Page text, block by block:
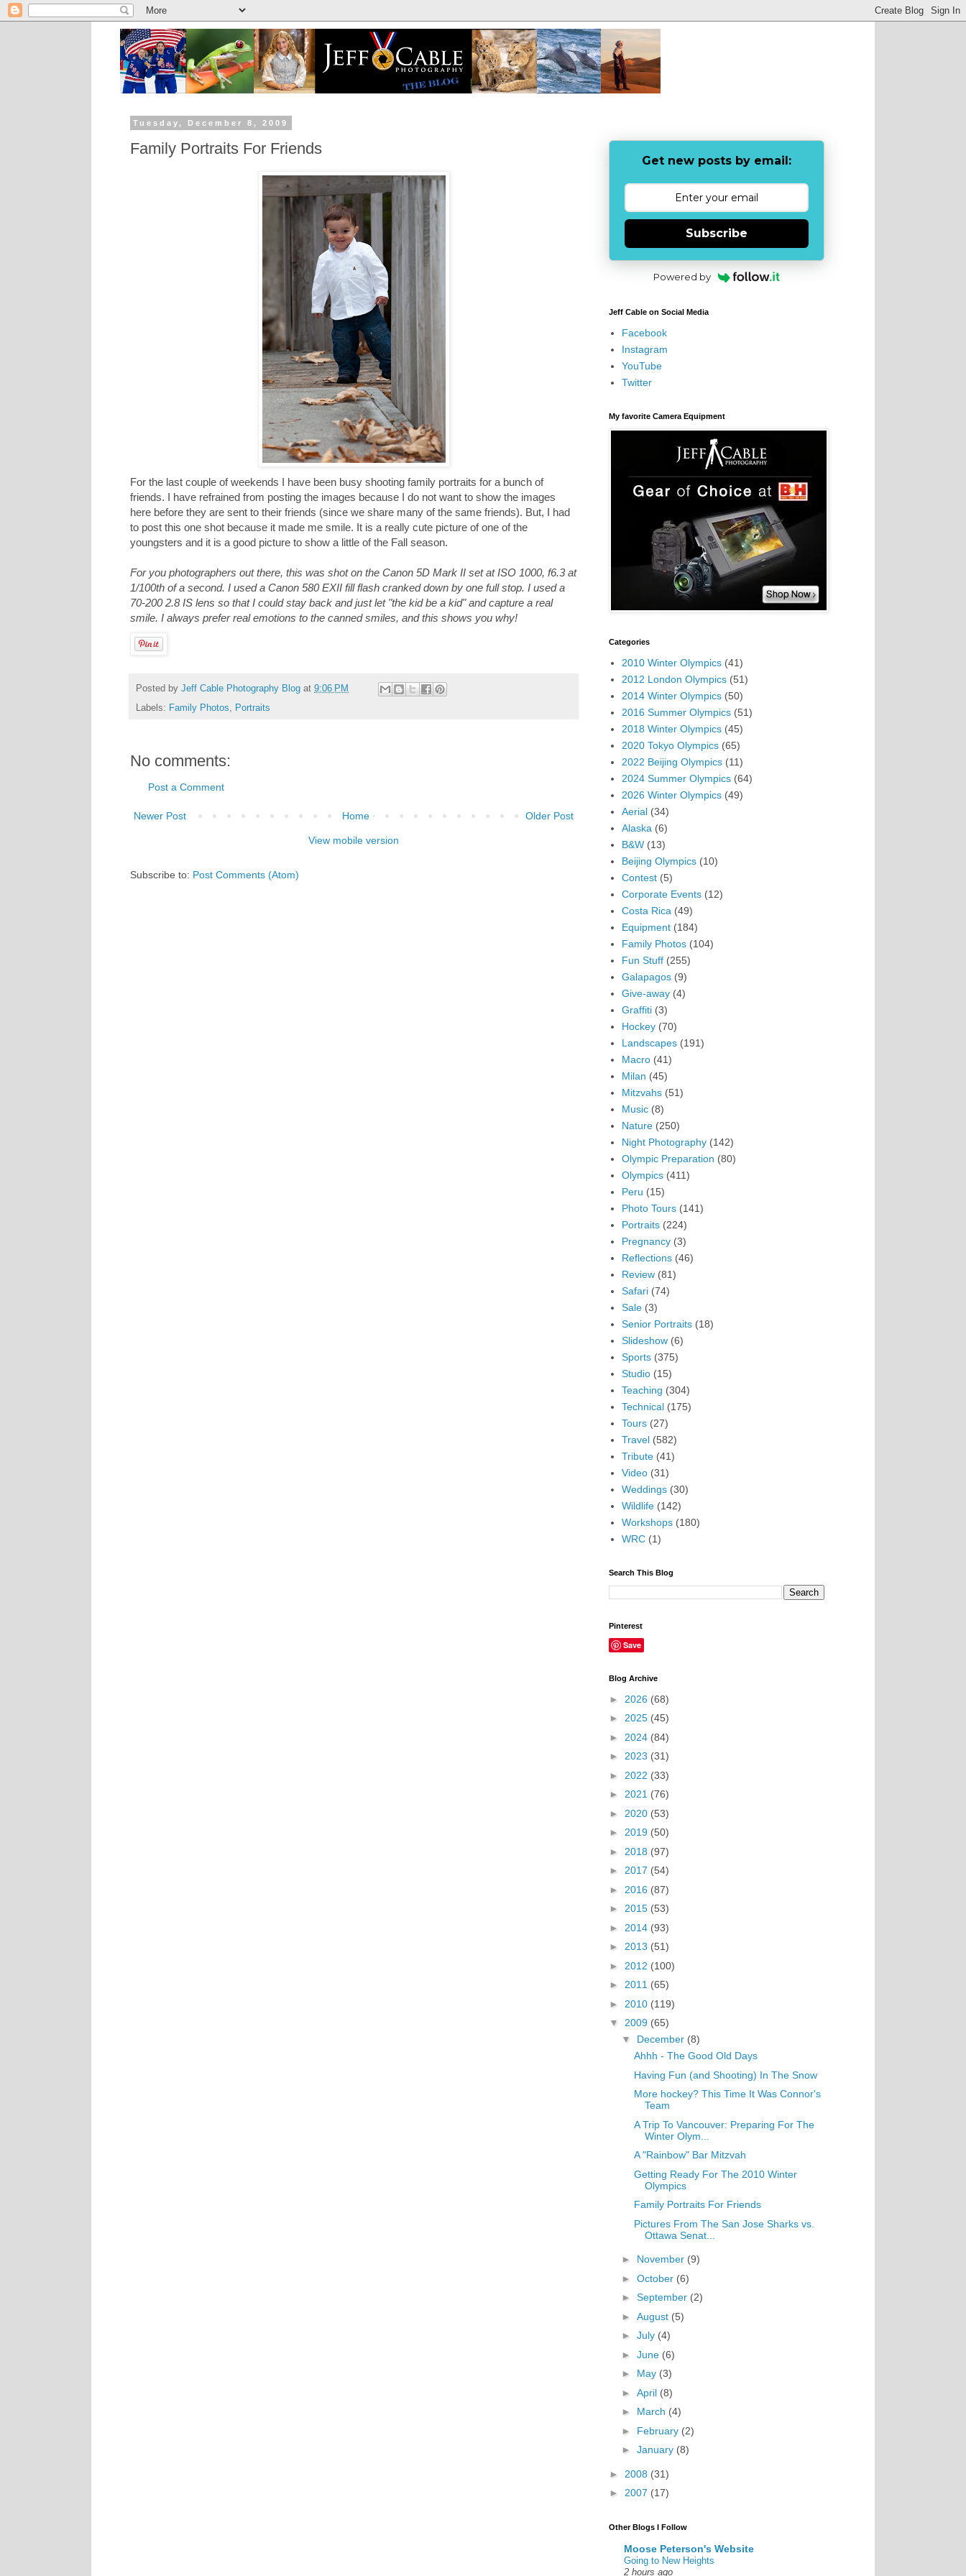
Tuesday, December 8, 2009
Family Portraits For Friends
For the last couple of weekends I have been busy shooting family portraits for a bunch of
friends. I have refrained from posting the images because I do not want to show the images
here before they are sent to their friends (since we share many of the same friends). But, I had
to post this one shot because it made me smile. It is a really cute picture of one of the
youngsters and it is a good picture to show a little of the Fall season.
For you photographers out there, this was shot on the Canon 5D Mark II set at ISO 1000, f6.3 at
1/100th of a second. I used a Canon 580 EXII fill flash cranked down by one full stop. I used a
70-200 2.8 IS lens so that I could stay back and just let "the kid be a kid" and capture a real
smile. I always prefer real emotions to the canned smiles, and this shows you why!
Posted by Jeff Cable Photography Blog at 9:06 PM
Labels: Family Photos Portraits
No comments:
Post a Comment
Newer Post Older Post
Home
View mobile version
Subscribe to: Post Comments (Atom)
Get new posts by email:
Subscribe
Powered by
Jeff Cable on Social Media
Facebook
Instagram
YouTube
Twitter
My favorite Camera Equipment
Categories
2010 Winter Olympics (41)
2012 London Olympics (51)
2014 Winter Olympics (50)
2016 Summer Olympics (51)
2018 Winter Olympics (45)
2020 Tokyo Olympics (65)
2022 Beijing Olympics (11)
2024 Summer Olympics (64)
2026 Winter Olympics (49)
Aerial (34)
Alaska (6)
B&W (13)
Beijing Olympics (10)
Contest (5)
Corporate Events (12)
Costa Rica (49)
Equipment (184)
Family Photos (104)
Fun Stuff (255)
Galapagos (9)
Give-away (4)
Graffiti (3)
Hockey (70)
Landscapes (191)
Macro (41)
Milan (45)
Mitzvahs (51)
Music (8)
Nature (250)
Night Photography (142)
Olympic Preparation (80)
Olympics (411)
Peru (15)
Photo Tours (141)
Portraits (224)
Pregnancy (3)
Reflections (46)
Review (81)
Safari (74)
Sale (3)
Senior Portraits (18)
Slideshow (6)
Sports (375)
Studio (15)
Teaching (304)
Technical (175)
Tours (27)
Travel (582)
Tribute (41)
Video (31)
Weddings (30)
Wildlife (142)
Workshops (180)
WRC (1)
Search This Blog
Pinterest
Save
Blog Archive
► 2026 (68)
► 2025 (45)
► 2024 (84)
► 2023 (31)
► 2022 (33)
► 2021 (76)
► 2020 (53)
► 2019 (50)
► 2018 (97)
► 2017 (54)
► 2016 (87)
► 2015 (53)
► 2014 (93)
► 2013 (51)
► 2012 (100)
► 2011 (65)
► 2010 (119)
▼ 2009 (65)
▼ December (8)
Ahhh - The Good Old Days
Having Fun (and Shooting) In The Snow
More hockey? This Time It Was Connor's
Team
A Trip To Vancouver: Preparing For The
Winter Olym...
A "Rainbow" Bar Mitzvah
Getting Ready For The 2010 Winter
Olympics
Family Portraits For Friends
Pictures From The San Jose Sharks vs.
Ottawa Senat...
► November (9)
► October (6)
► September (2)
► August (5)
► July (4)
► June (6)
► May (3)
► April (8)
► March (4)
► February (2)
► January (8)
► 2008 (31)
► 2007 (17)
Other Blogs I Follow
Moose Peterson's Website
Going to New Heights
2 hours ago